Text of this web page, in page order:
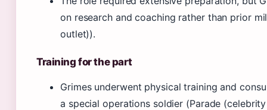
on research and coaching rather than prior
outlet)).
Training for the part
Grimes underwent physical training and
a special operations soldier (Parade